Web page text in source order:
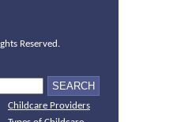
Reserved.
Childcare Providers